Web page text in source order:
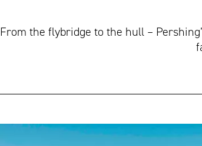
From the flybridge to the hull –